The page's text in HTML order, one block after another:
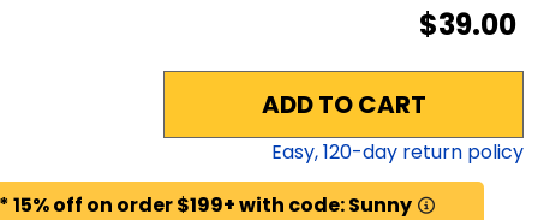
$39.00
ADD TO CART
Easy,120-day return policy
off on order $199+ with code: Sunny